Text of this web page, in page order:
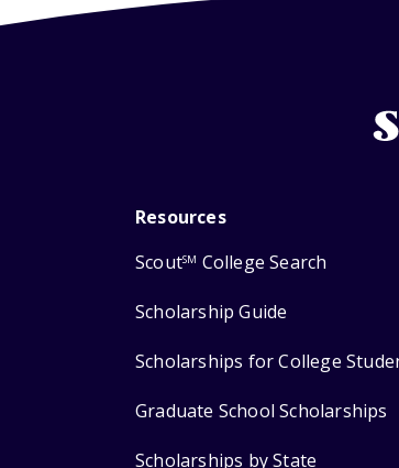
Resources
ScoutSM College Search
Scholarship Guide
Scholarships for College
Graduate School Scholarships
Scholarships by State